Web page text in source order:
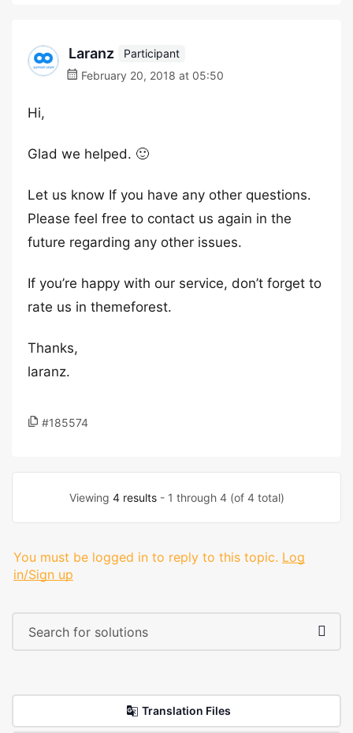
Laranz
Participant
February 20, 2018 at 05:50
Hi,
Glad we helped. 🙂
Let us know If you have any other questions.
Please feel free to contact us again in the
future regarding any other issues.
If you’re happy with our service, don’t forget to
rate us in themeforest.
Thanks,
laranz.
#185574
Viewing 4 results- 1 through 4 (of 4 total)
You must be logged in to reply to this topic. Log
in/Sign up
Translation Files